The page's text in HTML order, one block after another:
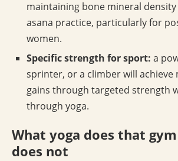
maintaining bone mineral
asana practice, particularly for
women.
Specific strength for sport: a
sprinter, or a climber will achieve
gains through targeted strength
through yoga.
What yoga does that
does not